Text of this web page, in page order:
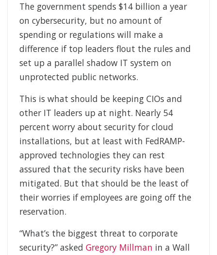
The government spends $14 billion a year
on cybersecurity, but no amount of
spending or regulations will make a
difference if top leaders flout the rules and
set up a parallel shadow IT system on
unprotected public networks.
This is what should be keeping CIOs and
other IT leaders up at night. Nearly 54
percent worry about security for cloud
installations, but at least with FedRAMP-
approved technologies they can rest
assured that the security risks have been
mitigated. But that should be the least of
their worries if employees are going off the
reservation.
“What’s the biggest threat to corporate
security?” asked Gregory Millman in a Wall